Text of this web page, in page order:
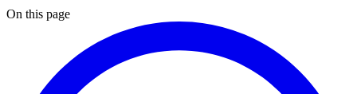
On this page